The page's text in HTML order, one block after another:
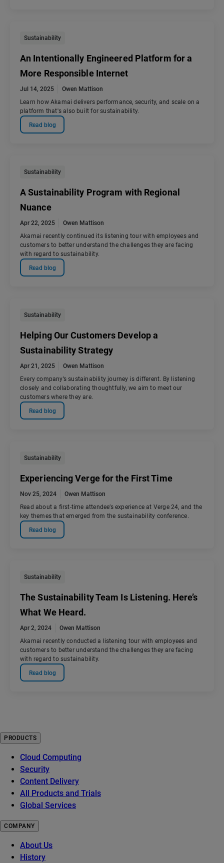
Sustainability
An Intentionally Engineered Platform for a
More Responsible Internet
Jul 14, 2025
Owen Mattison
Learn how Akamai delivers performance, security, and scale on a
platform that's also built for sustainability.
Read blog
Sustainability
A Sustainability Program with Regional
Nuance
Apr 22, 2025
Owen Mattison
Akamai recently continued its listening tour with employees and
customers to better understand the challenges they are facing
with regard to sustainability.
Read blog
Sustainability
Helping Our Customers Develop a
Sustainability Strategy
Apr 21, 2025
Owen Mattison
Every company’s sustainability journey is different. By listening
closely and collaborating thoughtfully, we aim to meet our
customers where they are.
Read blog
Sustainability
Experiencing Verge for the First Time
Nov 25, 2024
Owen Mattison
Read about a first-time attendee’s experience at Verge 24, and the
key themes that emerged from the sustainability conference.
Read blog
Sustainability
The Sustainability Team Is Listening. Here’s
What We Heard.
Apr 2, 2024
Owen Mattison
Akamai recently conducted a listening tour with employees and
customers to better understand the challenges they are facing
with regard to sustainability.
Read blog
PRODUCTS
Cloud Computing
Security
Content Delivery
All Products and Trials
Global Services
COMPANY
About Us
History